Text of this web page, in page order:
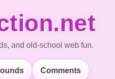
and old-school web fun.
Comments